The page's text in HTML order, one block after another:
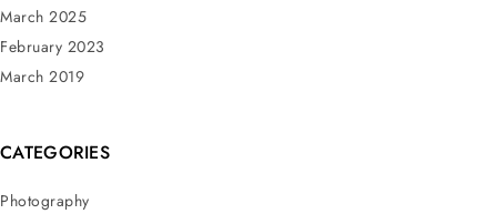
March 2025
February 2023
March 2019
CATEGORIES
Photography